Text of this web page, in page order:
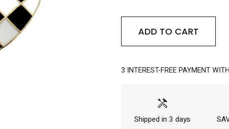
ADD TO CART
3 INTEREST-FREE PAYMENT
handyman
Shipped in 3 days